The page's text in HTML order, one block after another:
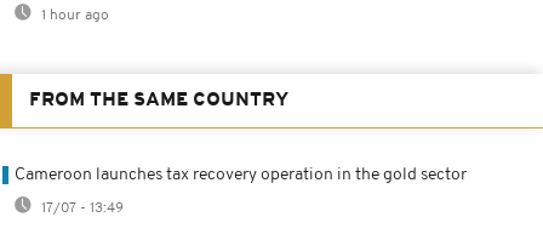
1 hour ago
FROM THE SAME COUNTRY
Cameroon launches tax recovery operation in the gold sector
17/07 - 13:49